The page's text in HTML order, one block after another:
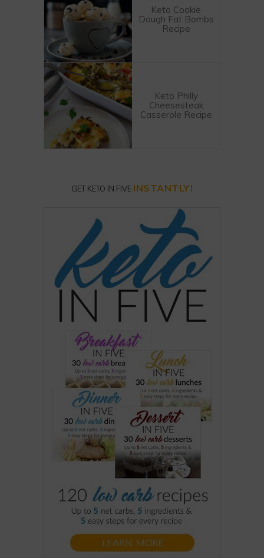
Keto Cookie
Dough Fat Bombs
Recipe
Keto Philly
Cheesesteak
Casserole Recipe
GET KETO IN FIVE INSTANTLY!